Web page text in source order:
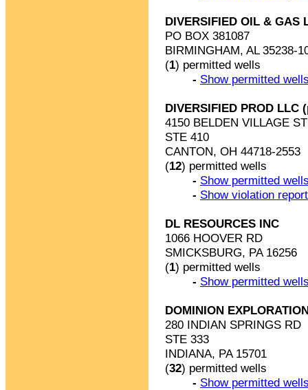
DIVERSIFIED OIL & GAS
PO BOX 381087
BIRMINGHAM, AL 35238-
(1) permitted wells
- Show permitted
DIVERSIFIED PROD LLC
4150 BELDEN VILLAGE
STE 410
CANTON, OH 44718-2553
(12) permitted wells
- Show permitted
- Show violation
DL RESOURCES INC
1066 HOOVER RD
SMICKSBURG, PA 16256
(1) permitted wells
- Show permitted
DOMINION
280 INDIAN SPRINGS RD
STE 333
INDIANA, PA 15701
(32) permitted wells
- Show permitted